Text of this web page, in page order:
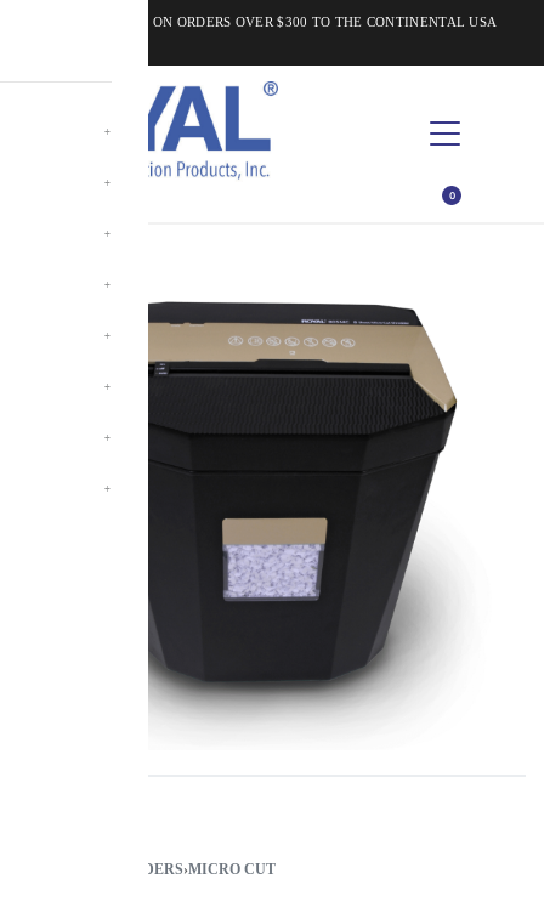
FREE SHIPPING ON ORDERS OVER $300 TO THE CONTINENTAL USA
0
SHREDDERS›MICRO CUT